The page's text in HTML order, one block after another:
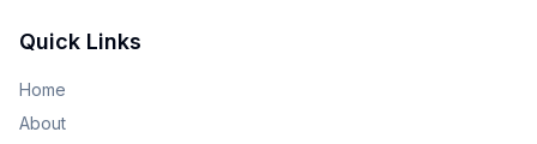
Quick Links
Home
About